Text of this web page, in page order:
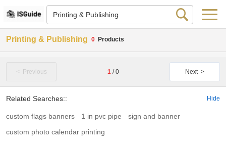
Printing & Publishing 0 Products
< Previous Next >
1/0
Related Searches::
custom flags banners 1 in pvc pipe
sign and banner
custom photo calendar printing
Hide